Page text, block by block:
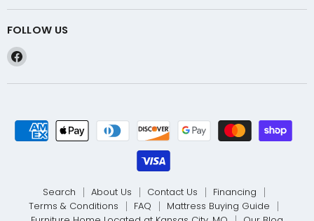
FOLLOW US
Find
on
Search About Us Contact Us
Financing
Terms & Conditions
FAQ
Mattress Buying Guide